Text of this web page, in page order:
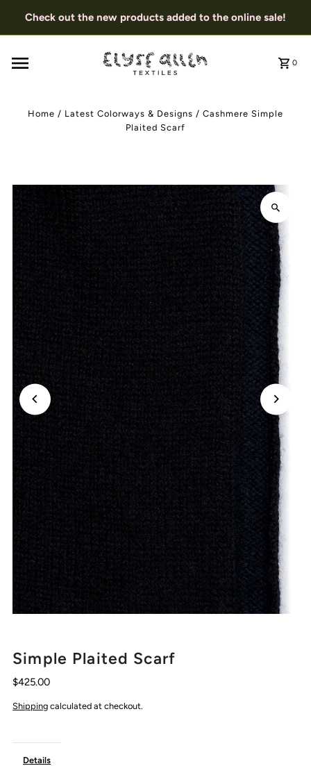
Check out the new products added to the online sale!
0
Home / Latest Colorways & Designs / Cashmere Simple
Plaited Scarf
Simple Plaited Scarf
$425.00
Shipping calculated at checkout.
Details